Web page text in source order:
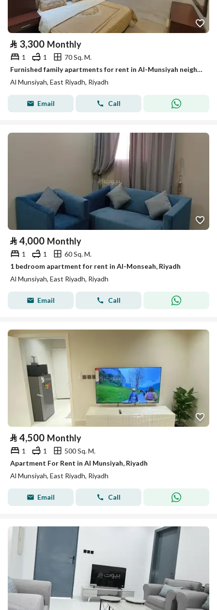
⃁ 3,300 Monthly
1 1
70 Sq. M.
Furnished family apartments for rent in Al-Munsiyah neighborhood
Al Munsiyah, East Riyadh, Riyadh
Email Call
⃁ 4,000 Monthly
1 1
60 Sq. M.
1 bedroom apartment for rent in Al-Monseah, Riyadh
Al Munsiyah, East Riyadh, Riyadh
Email Call
⃁ 4,500 Monthly
1 1
500 Sq. M.
Apartment For Rent in Al Munsiyah, Riyadh
Al Munsiyah, East Riyadh, Riyadh
Email Call